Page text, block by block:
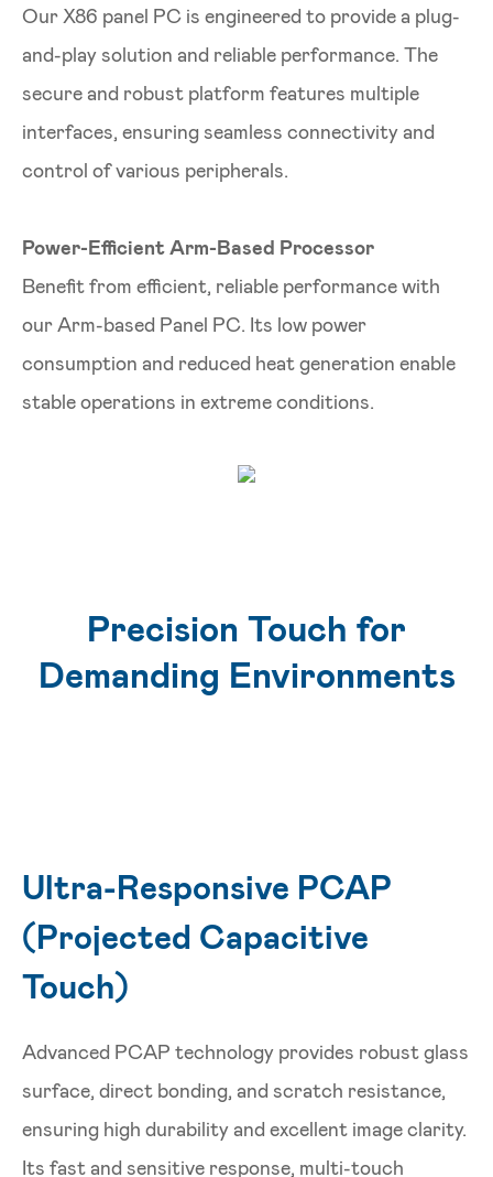
Our X86 panel PC is engineered to provide a plug-
and-play solution and reliable performance. The
secure and robust platform features multiple
interfaces, ensuring seamless connectivity and
control of various peripherals.
Power-Efficient Arm-Based Processor
Benefit from efficient, reliable performance with
our Arm-based Panel PC. Its low power
consumption and reduced heat generation enable
stable operations in extreme conditions.
Precision Touch for
Demanding Environments
Ultra-Responsive PCAP
(Projected Capacitive
Touch)
Advanced PCAP technology provides robust glass
surface, direct bonding, and scratch resistance,
ensuring high durability and excellent image clarity.
Its fast and sensitive response, multi-touch